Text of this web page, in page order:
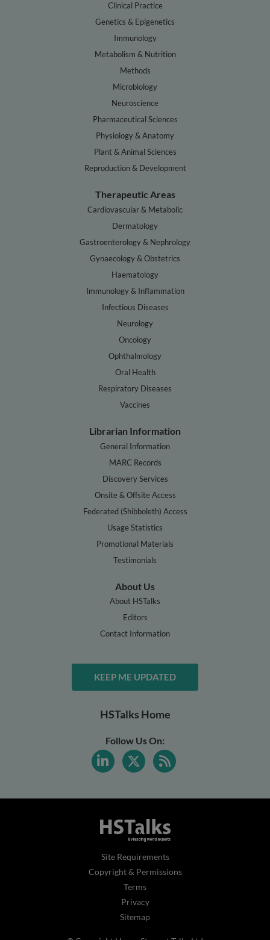
Clinical Practice
Genetics & Epigenetics
Immunology
Metabolism & Nutrition
Methods
Microbiology
Neuroscience
Pharmaceutical Sciences
Physiology & Anatomy
Plant & Animal Sciences
Reproduction & Development
Therapeutic Areas
Cardiovascular & Metabolic
Dermatology
Gastroenterology & Nephrology
Gynaecology & Obstetrics
Haematology
Immunology & Inflammation
Infectious Diseases
Neurology
Oncology
Ophthalmology
Oral Health
Respiratory Diseases
Vaccines
Librarian Information
General Information
MARC Records
Discovery Services
Onsite & Offsite Access
Federated (Shibboleth) Access
Usage Statistics
Promotional Materials
Testimonials
About Us
About HSTalks
Editors
Contact Information
KEEP ME UPDATED
HSTalks Home
Follow Us On:
Site Requirements
Copyright & Permissions
Terms
Privacy
Sitemap